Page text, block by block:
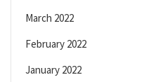
March 2022
February 2022
January 2022